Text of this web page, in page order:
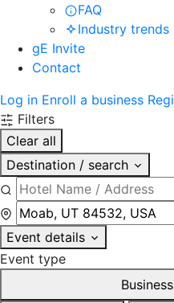
FAQ
Industry trends
gE Invite
Contact
Log in Enroll a business
Filters
Clear all
Destination / search
Event details
Event type